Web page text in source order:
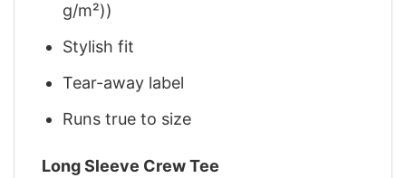
g/m²))
Stylish fit
Tear-away label
Runs true to size
Long Sleeve Crew Tee